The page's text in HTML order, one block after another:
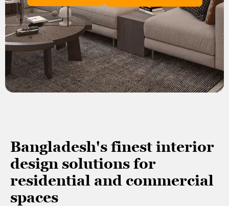
Bangladesh's finest interior
design solutions for
residential and commercial
spaces